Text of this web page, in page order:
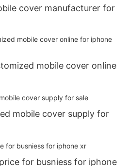
cover manufacturer for
mobile cover online
mobile cover supply for
for busniess for iphone